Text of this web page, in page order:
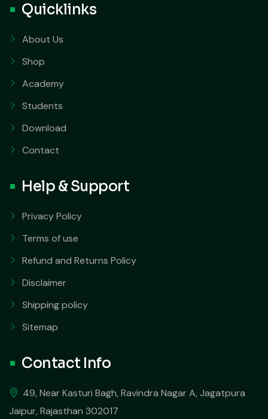
Quicklinks
About Us
Shop
Academy
Students
Download
Contact
Help & Support
Privacy Policy
Terms of use
Refund and Returns Policy
Disclaimer
Shipping policy
Sitemap
Contact Info
49, Near Kasturi Bagh, Ravindra Nagar A, Jagatpura
Jaipur, Rajasthan 302017